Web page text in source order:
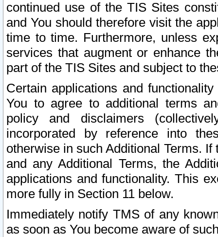
continued use of the TIS Sites
and You should therefore visit the
time to time. Furthermore, unless
services that augment or enhance
part of the TIS Sites and subject to
Certain applications and
You to agree to additional terms
policy and disclaimers
incorporated by reference into
otherwise in such Additional Terms.
and any Additional Terms, the
applications and functionality. This
more fully in Section 11 below.
Immediately notify TMS of any
as soon as You become aware of